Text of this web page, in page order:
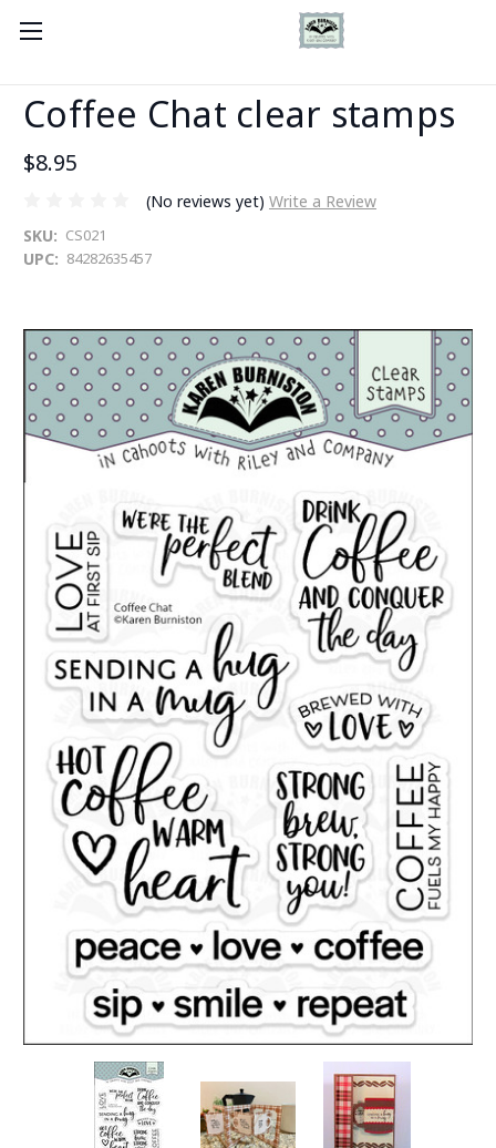
Coffee Chat clear stamps
$8.95
(No reviews yet) Write a Review
SKU: CS021
UPC: 84282635457